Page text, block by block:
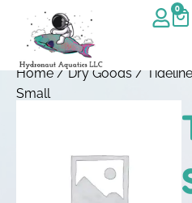
0
Home/Dry Goods/ Tideline
Small